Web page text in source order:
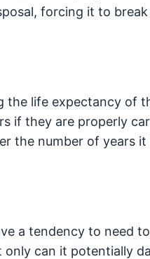
forcing it to
the life expectancy of
if they are properly
the number of years it
a tendency to need
can it potentially